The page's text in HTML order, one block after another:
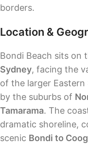
borders.
Location &
Bondi Beach sits on
Sydney, facing the
of the larger Eastern
by the suburbs of
Tamarama. The
dramatic shoreline,
scenic Bondi to